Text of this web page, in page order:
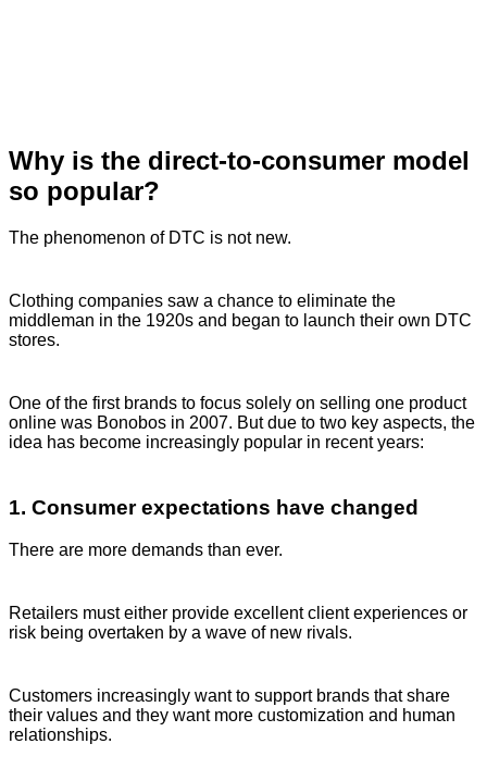
Why is the direct-to-consumer model
so popular?
The phenomenon of DTC is not new.
Clothing companies saw a chance to eliminate the
middleman in the 1920s and began to launch their own DTC
stores.
One of the first brands to focus solely on selling one product
online was Bonobos in 2007. But due to two key aspects, the
idea has become increasingly popular in recent years:
1. Consumer expectations have changed
There are more demands than ever.
Retailers must either provide excellent client experiences or
risk being overtaken by a wave of new rivals.
Customers increasingly want to support brands that share
their values and they want more customization and human
relationships.